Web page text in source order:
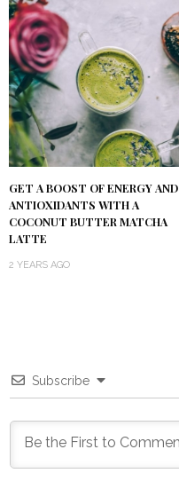
GET A BOOST OF ENERGY AND
ANTIOXIDANTS WITH A
COCONUT BUTTER MATCHA
LATTE
2 YEARS AGO
Subscribe